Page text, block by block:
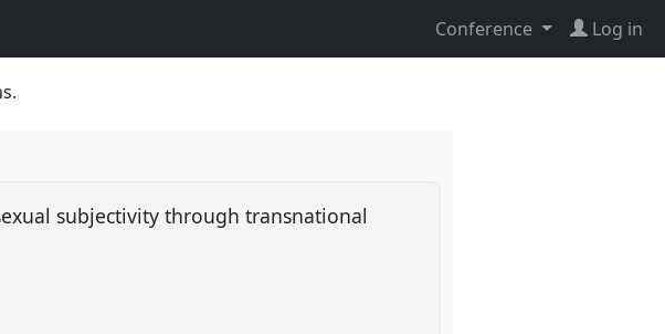
Conference Log in
subjectivity through transnational